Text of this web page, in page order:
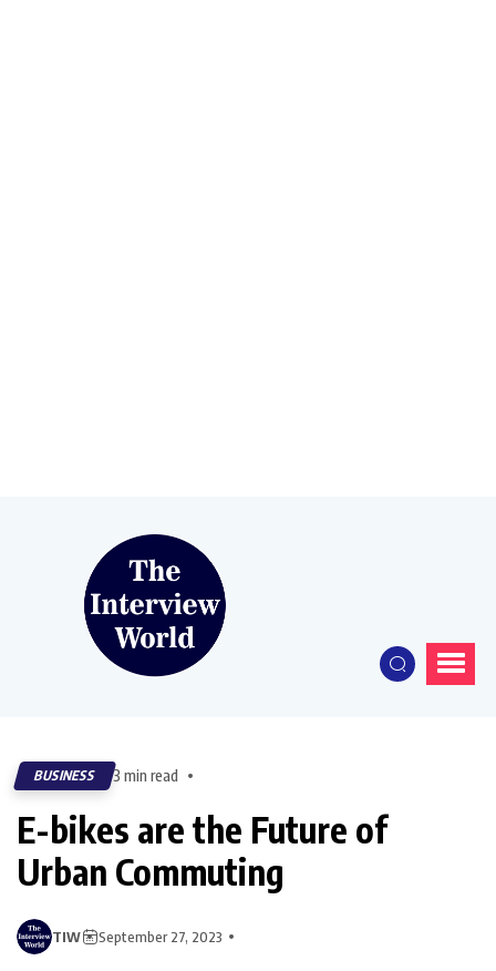
BUSINESS 3 min read
E-bikes are the Future of
Urban Commuting
TIW September 27, 2023